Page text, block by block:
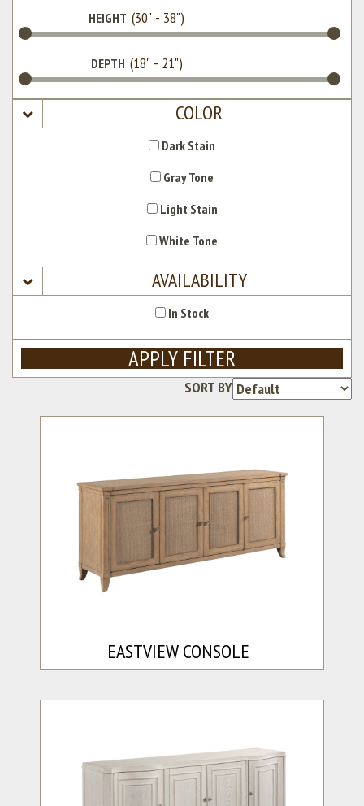
HEIGHT
DEPTH
COLOR
Dark Stain
Gray Tone
Light Stain
White Tone
AVAILABILITY
In Stock
APPLY FILTER
SORT BY
EASTVIEW CONSOLE